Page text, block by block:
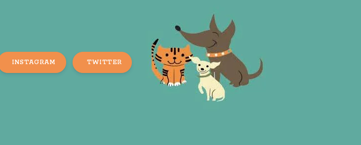
INSTAGRAM TWITTER